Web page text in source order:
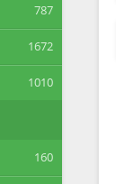
787
1672
1010
160